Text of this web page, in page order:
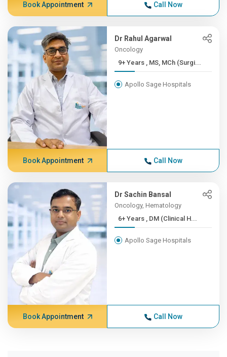
Book Appointment Call Now
Dr Rahul Agarwal
Oncology
9+ Years , MS, MCh (Surgi...
Apollo Sage Hospitals
Book Appointment Call Now
Dr Sachin Bansal
Oncology, Hematology
6+ Years , DM (Clinical H...
Apollo Sage Hospitals
Book Appointment Call Now